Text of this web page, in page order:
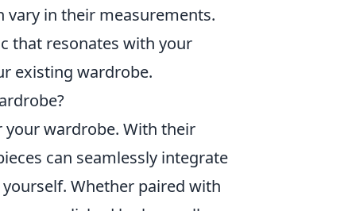
in their measurements.
that resonates with your
existing wardrobe.
your wardrobe. With their
can seamlessly integrate
Whether paired with